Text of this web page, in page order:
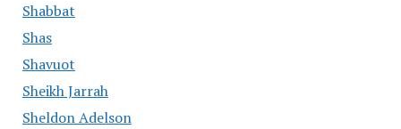
Shabbat
Shas
Shavuot
Sheikh Jarrah
Sheldon Adelson